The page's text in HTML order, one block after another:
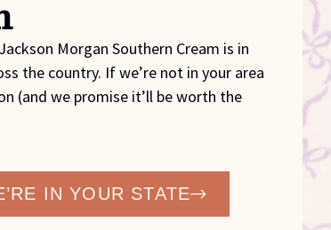
Morgan Southern Cream is in
the country. If we’re not in your area
(and we promise it’ll be worth the
IN YOUR STATE